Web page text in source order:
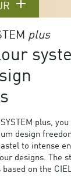
plus
plus,
design
to intense
designs. The
on the